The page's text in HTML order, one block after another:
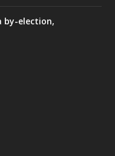
by-election,